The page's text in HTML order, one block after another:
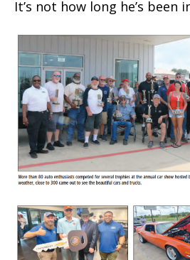
It’s not how long he’s been